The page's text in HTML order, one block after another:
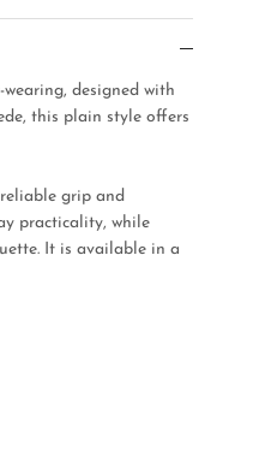
designed with
this plain style offers
grip and
practicality, while
It is available in a